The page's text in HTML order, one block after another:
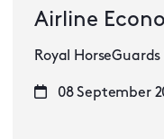
Airline
Royal
08 September